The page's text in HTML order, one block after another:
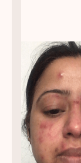
FIRST KIT
PRODUCTS
HOW IT WORKS
REVIEWS
ABOUT US